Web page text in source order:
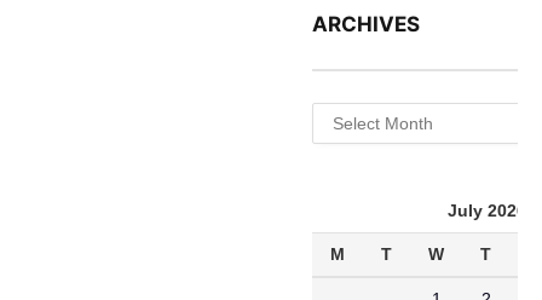
ARCHIVES
Archives
July 2026
M T W T